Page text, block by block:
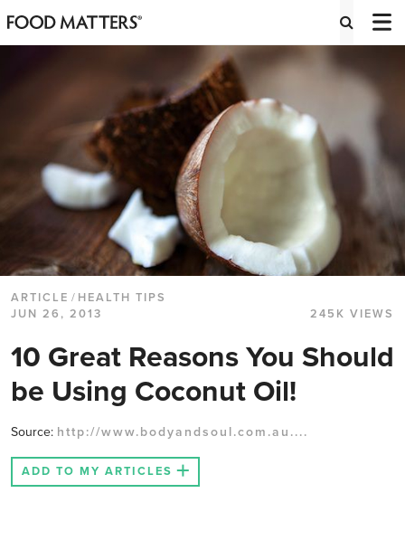
ARTICLE / HEALTH TIPS
JUN 26, 2013
245K VIEWS
10 Great Reasons You Should
be Using Coconut Oil!
Source: http://www.bodyandsoul.com.au....
ADD TO MY ARTICLES